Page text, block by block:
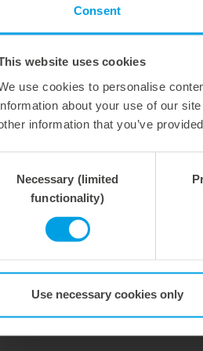
Consent
website uses cookies
use cookies to personalise
about your use of our
information that you’ve
Necessary (limited
functionality)
Use necessary cookies only
technical parts & labels